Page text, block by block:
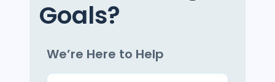
Goals?
We’re Here to Help